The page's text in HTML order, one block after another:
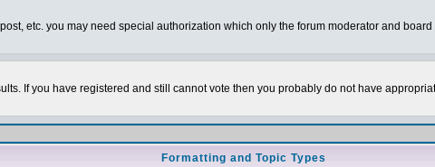
etc. you may need special authorization which only the forum moderator and
If you have registered and still cannot vote then you probably do not have
Formatting and Topic Types